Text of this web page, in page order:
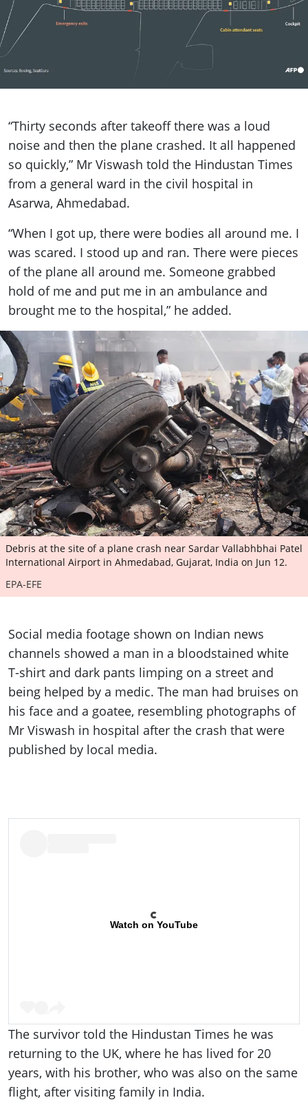
“Thirty seconds after takeoff there was a loud
noise and then the plane crashed. It all happened
so quickly,” Mr Viswash told the Hindustan Times
from a general ward in the civil hospital in
Asarwa, Ahmedabad.
“When I got up, there were bodies all around me. I
was scared. I stood up and ran. There were pieces
of the plane all around me. Someone grabbed
hold of me and put me in an ambulance and
brought me to the hospital,” he added.
Debris at the site of a plane crash near Sardar Vallabhbhai Patel
International Airport in Ahmedabad, Gujarat, India on Jun 12.
EPA-EFE
Social media footage shown on Indian news
channels showed a man in a bloodstained white
T-shirt and dark pants limping on a street and
being helped by a medic. The man had bruises on
his face and a goatee, resembling photographs of
Mr Viswash in hospital after the crash that were
published by local media.
Watch on YouTube
The survivor told the Hindustan Times he was
returning to the UK, where he has lived for 20
years, with his brother, who was also on the same
flight, after visiting family in India.